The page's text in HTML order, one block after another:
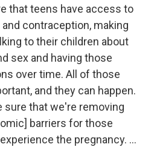
that teens have access to
contraception, making
to their children about
sex and having those
over time. All of those
and they can happen.
sure that we're removing
barriers for those
the pregnancy. ...